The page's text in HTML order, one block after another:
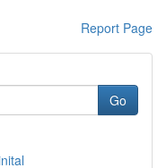
Report Page
Go